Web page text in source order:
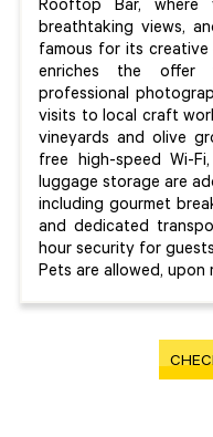
Rooftop Bar,
breathtaking views,
famous for its creative
enriches the offer
professional
visits to local craft
vineyards and olive
free high-speed Wi-
luggage storage are
including gourmet
and dedicated
hour security for
Pets are allowed, upon